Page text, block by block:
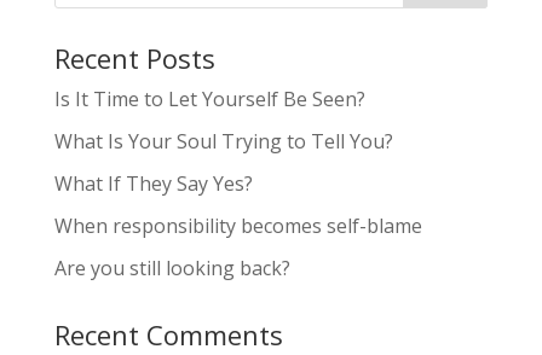
Recent Posts
Is It Time to Let Yourself Be Seen?
What Is Your Soul Trying to Tell You?
What If They Say Yes?
When responsibility becomes self-blame
Are you still looking back?
Recent Comments